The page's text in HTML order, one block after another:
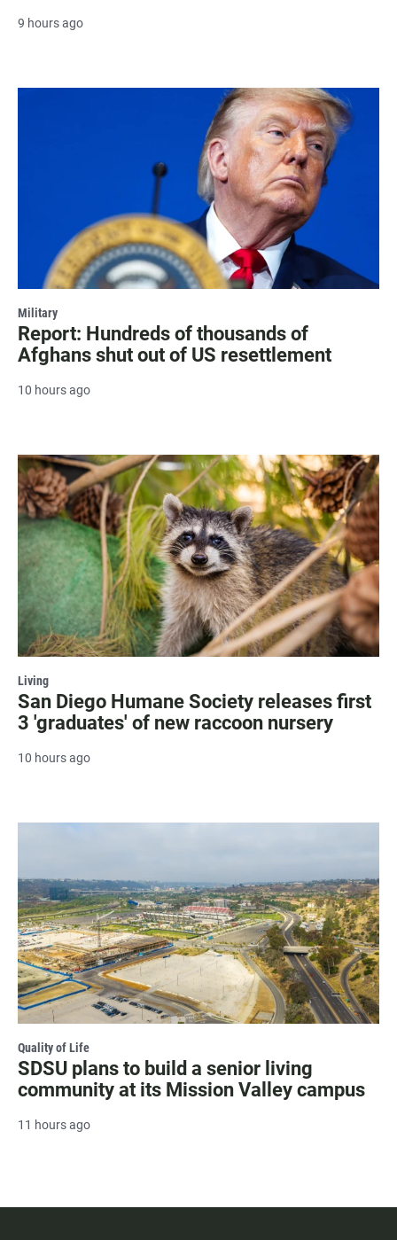
9 hours ago
Military
Report: Hundreds of thousands of
Afghans shut out of US resettlement
10 hours ago
Living
San Diego Humane Society releases first
3 'graduates' of new raccoon nursery
10 hours ago
Quality of Life
SDSU plans to build a senior living
community at its Mission Valley campus
11 hours ago